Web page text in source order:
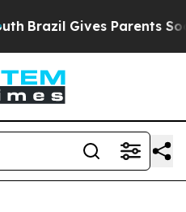
Brazil Gives Parents